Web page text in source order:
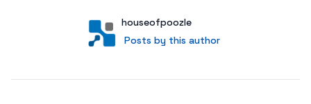
User
houseofpoozle
Posts by this author
Posts by this author